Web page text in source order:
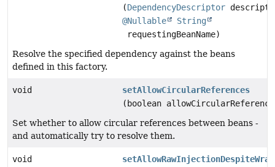
(DependencyDescriptor
@Nullable
String
requestingBeanName)
Resolve the specified dependency against the beans
defined in this factory.
void
setAllowCircularReferences
(boolean
Set whether to allow circular references between beans -
and automatically try to resolve them.
void